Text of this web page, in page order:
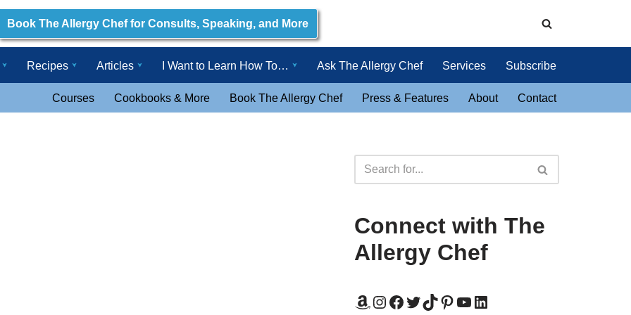
Book The Allergy Chef for Consults, Speaking, and More
Recipes Articles I Want to Learn How To… Ask The Allergy Chef Services Subscribe
Courses Cookbooks & More Book The Allergy Chef Press & Features About Contact
Connect with The
Allergy Chef